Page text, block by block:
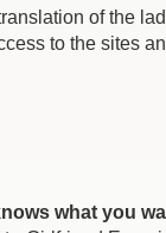
of the
to the sites
what you